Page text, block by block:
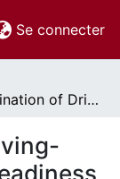
Se connecter
A Re-examination of Driving-Related Attitudes and Readiness to Change Driving Behaviour in Older Adults